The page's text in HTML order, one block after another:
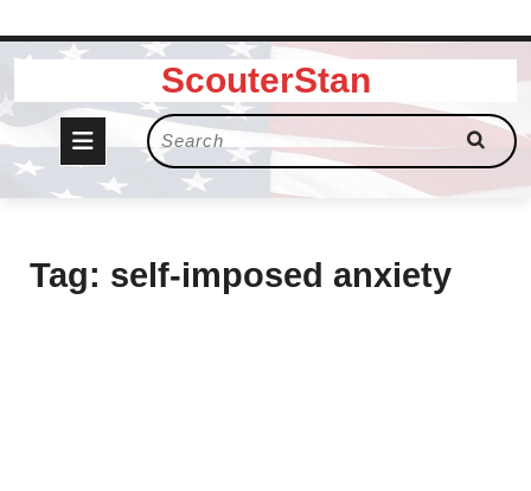
Skip
content
ScouterStan
Open
Button
Search
for:
Tag: self-imposed anxiety